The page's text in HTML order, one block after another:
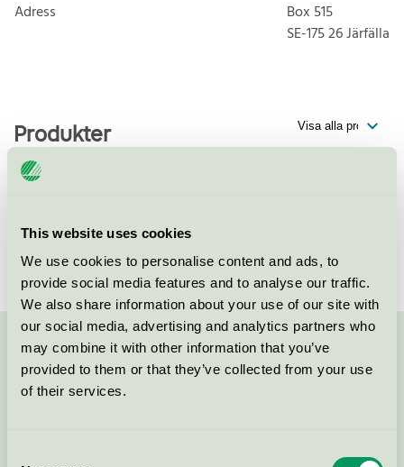
This website uses cookies
We use cookies to personalise content and ads, to
provide social media features and to analyse our traffic.
We also share information about your use of our site with
our social media, advertising and analytics partners who
may combine it with other information that you’ve
provided to them or that they’ve collected from your use
of their services.
Adress
Box 515
SE-175 26Järfälla
Produkter
Multiply Solutions Sweden AB,
Svanen / Tryckeri
Kontakta oss på08-55 55 24 00eller via formuläret: